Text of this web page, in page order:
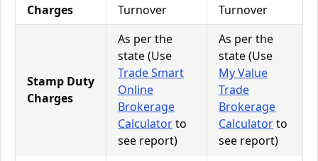
Charges
Turnover
Turnover
Stamp Duty
Charges
As per the
state (Use
Trade Smart
Online
Brokerage
Calculatorto
see report)
As per the
state (Use
My Value
Trade
Brokerage
Calculatorto
see report)